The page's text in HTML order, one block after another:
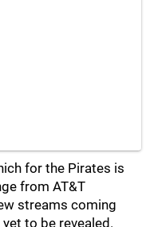
for the Pirates is
from AT&T
streams coming
to be revealed.